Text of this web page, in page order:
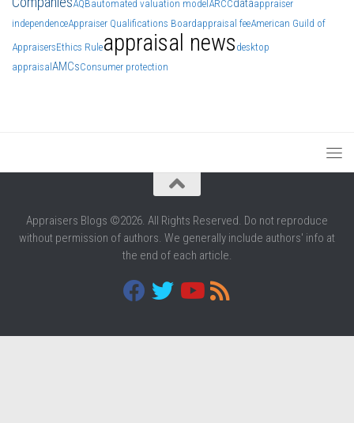
AQBautomated valuation modelARCC
appraiser
independenceAppraiser Qualifications Boardappraisal feeAmerican Guild of
AppraisersEthics Ruleappraisal news desktop
appraisalAMCsConsumer protection
Appraisers Blogs ©2026. All Rights Reserved. Do not reproduce
without permission of authors. We generally include authors' info at
the end of each article.